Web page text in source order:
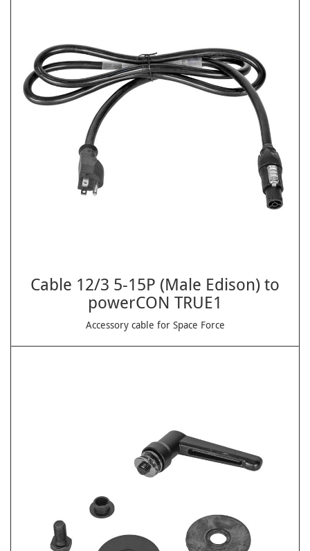
Cable 12/3 5-15P (Male Edison) to
powerCON TRUE1
Accessory cable for Space Force